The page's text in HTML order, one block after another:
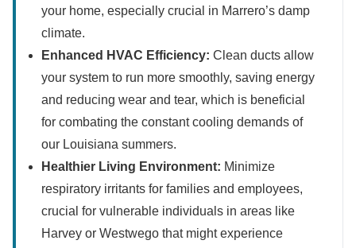
your home, especially crucial in Marrero’s damp
climate.
Enhanced HVAC Efficiency: Clean ducts allow
your system to run more smoothly, saving energy
and reducing wear and tear, which is beneficial
for combating the constant cooling demands of
our Louisiana summers.
Healthier Living Environment: Minimize
respiratory irritants for families and employees,
crucial for vulnerable individuals in areas like
Harvey or Westwego that might experience